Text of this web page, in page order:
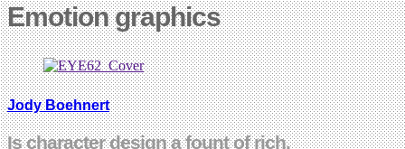
Emotion graphics
Jody Boehnert
Is character design a fount of rich,